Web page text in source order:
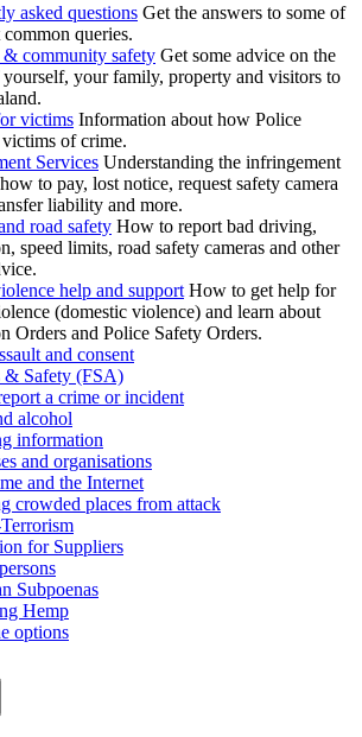
asked questions Get the answers to some of
queries.
& community safety Get some advice on the
your family, property and visitors to
victims Information about how Police
of crime.
Services Understanding the infringement
to pay, lost notice, request safety camera
liability and more.
road safety How to report bad driving,
speed limits, road safety cameras and other
help and support How to get help for
(domestic violence) and learn about
Orders and Police Safety Orders.
and consent
& Safety (FSA)
a crime or incident
alcohol
information
and organisations
and the Internet
crowded places from attack
for Suppliers
Subpoenas
Hemp
options